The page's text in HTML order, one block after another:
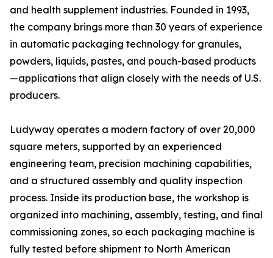
and health supplement industries. Founded in 1993,
the company brings more than 30 years of experience
in automatic packaging technology for granules,
powders, liquids, pastes, and pouch-based products
—applications that align closely with the needs of U.S.
producers.
Ludyway operates a modern factory of over 20,000
square meters, supported by an experienced
engineering team, precision machining capabilities,
and a structured assembly and quality inspection
process. Inside its production base, the workshop is
organized into machining, assembly, testing, and final
commissioning zones, so each packaging machine is
fully tested before shipment to North American